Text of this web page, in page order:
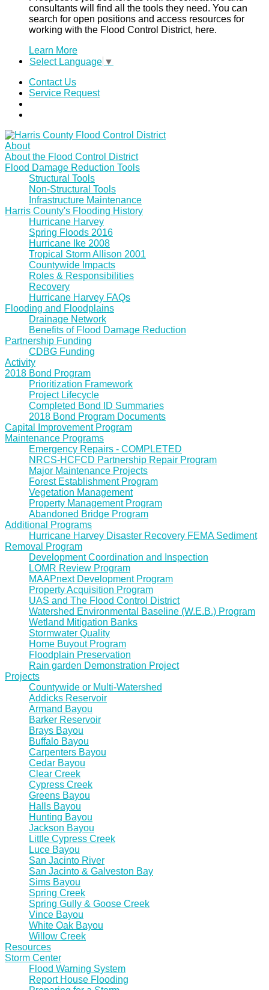
consultants will find all the tools they need. You can
search for open positions and access resources for
working with the Flood Control District, here.
Learn More
Select Language ▼
Contact Us
Service Request
About
About the Flood Control District
Flood Damage Reduction Tools
Structural Tools
Non-Structural Tools
Infrastructure Maintenance
Harris County's Flooding History
Hurricane Harvey
Spring Floods 2016
Hurricane Ike 2008
Tropical Storm Allison 2001
Countywide Impacts
Roles & Responsibilities
Recovery
Hurricane Harvey FAQs
Flooding and Floodplains
Drainage Network
Benefits of Flood Damage Reduction
Partnership Funding
CDBG Funding
Activity
2018 Bond Program
Prioritization Framework
Project Lifecycle
Completed Bond ID Summaries
2018 Bond Program Documents
Capital Improvement Program
Maintenance Programs
Emergency Repairs - COMPLETED
NRCS-HCFCD Partnership Repair Program
Major Maintenance Projects
Forest Establishment Program
Vegetation Management
Property Management Program
Abandoned Bridge Program
Additional Programs
Hurricane Harvey Disaster Recovery FEMA Sediment
Removal Program
Development Coordination and Inspection
LOMR Review Program
MAAPnext Development Program
Property Acquisition Program
UAS and The Flood Control District
Watershed Environmental Baseline (W.E.B.) Program
Wetland Mitigation Banks
Stormwater Quality
Home Buyout Program
Floodplain Preservation
Rain garden Demonstration Project
Projects
Countywide or Multi-Watershed
Addicks Reservoir
Armand Bayou
Barker Reservoir
Brays Bayou
Buffalo Bayou
Carpenters Bayou
Cedar Bayou
Clear Creek
Cypress Creek
Greens Bayou
Halls Bayou
Hunting Bayou
Jackson Bayou
Little Cypress Creek
Luce Bayou
San Jacinto River
San Jacinto & Galveston Bay
Sims Bayou
Spring Creek
Spring Gully & Goose Creek
Vince Bayou
White Oak Bayou
Willow Creek
Resources
Storm Center
Flood Warning System
Report House Flooding